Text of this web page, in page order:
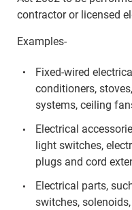
contractor or licensed
Examples-
Fixed-wired
conditioners,
systems, ceiling
Electrical
light switches,
plugs and cord
Electrical parts,
switches,